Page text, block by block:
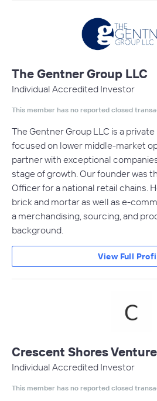
The Gentner Group LLC
Individual Accredited Investor
This member has no reported closed
The Gentner Group LLC is a
focused on lower middle-market
partner with exceptional
stage of growth. Our founder was
Officer for a national retail chains.
brick and mortar as well as e-
a merchandising, sourcing, and
background.
View Full
Crescent Shores
Individual Accredited Investor
This member has no reported closed